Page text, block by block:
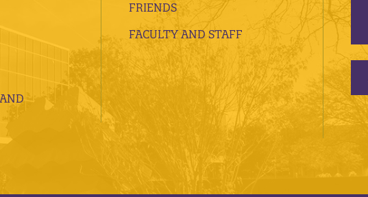
FRIENDS
FACULTY AND STAFF